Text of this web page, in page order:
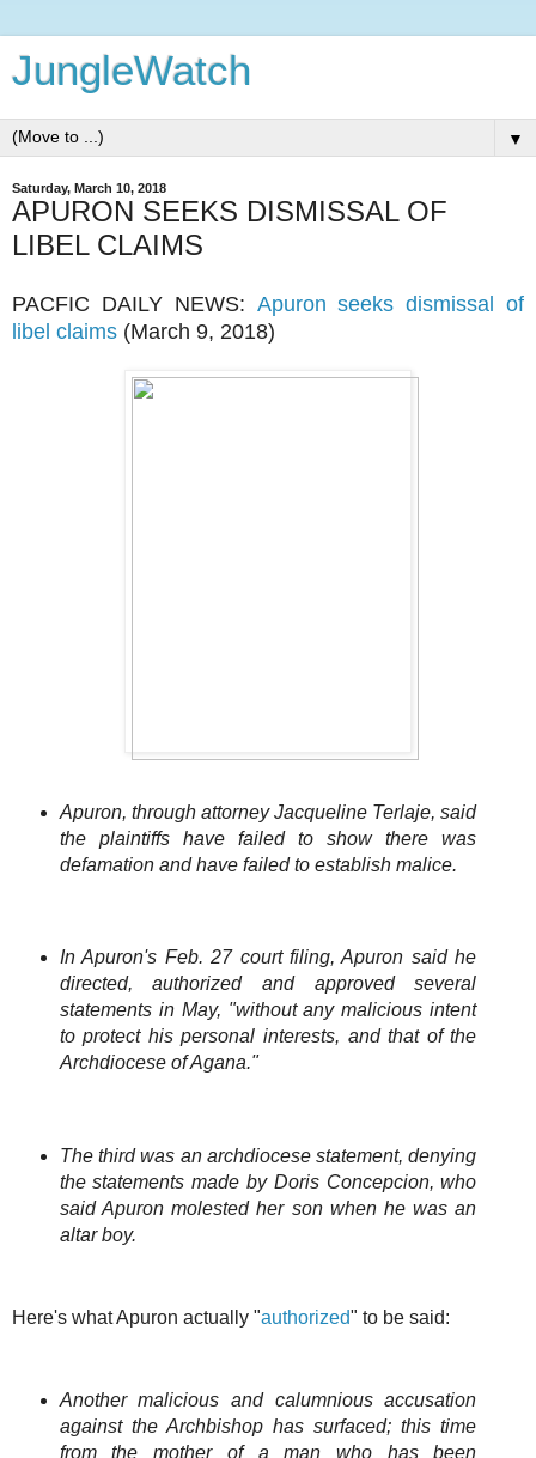
JungleWatch
▼
Saturday, March 10, 2018
APURON SEEKS DISMISSAL OF
LIBEL CLAIMS
PACFIC DAILY NEWS: Apuron seeks dismissal of
libel claims (March 9, 2018)
Apuron, through attorney Jacqueline Terlaje, said
the plaintiffs have failed to show there was
defamation and have failed to establish malice.
In Apuron's Feb. 27 court filing, Apuron said he
directed, authorized and approved several
statements in May, "without any malicious intent
to protect his personal interests, and that of the
Archdiocese of Agana."
The third was an archdiocese statement, denying
the statements made by Doris Concepcion, who
said Apuron molested her son when he was an
altar boy.
Here's what Apuron actually "authorized" to be said:
Another malicious and calumnious accusation
against the Archbishop has surfaced; this time
from themother of a man who has been